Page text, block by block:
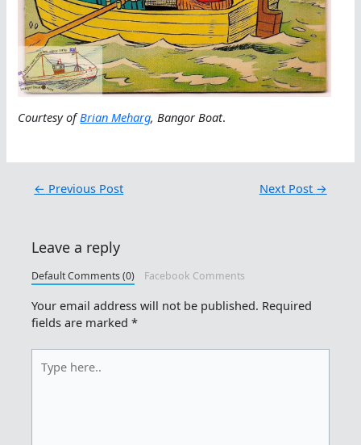
Courtesy ofBrian Meharg, Bangor Boat.
← Previous Post Next Post →
Leave a reply
Default Comments (0) Facebook Comments
Your email address will not be published. Required
fields are marked*
here..